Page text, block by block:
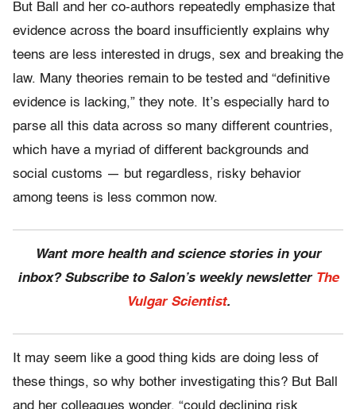
But Ball and her co-authors repeatedly emphasize that
evidence across the board insufficiently explains why
teens are less interested in drugs, sex and breaking the
law. Many theories remain to be tested and “definitive
evidence is lacking,” they note. It’s especially hard to
parse all this data across so many different countries,
which have a myriad of different backgrounds and
social customs — but regardless, risky behavior
among teens is less common now.
Want more health and science stories in your
inbox? Subscribe to Salon’s weekly newsletter The
Vulgar Scientist.
It may seem like a good thing kids are doing less of
these things, so why bother investigating this? But Ball